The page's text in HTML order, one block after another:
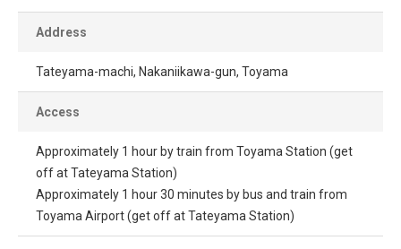
Address
Tateyama-machi, Nakaniikawa-gun, Toyama
Access
Approximately 1 hour by train from Toyama Station (get
off at Tateyama Station)
Approximately 1 hour 30 minutes by bus and train from
Toyama Airport (get off at Tateyama Station)